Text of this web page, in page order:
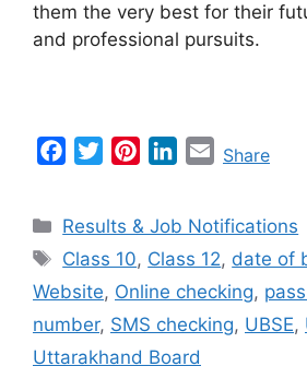
them the very best for their
and professional pursuits.
e
b
o
o
k
t
t
e
t
e
r
e
s
k
e
d
I
n
E
i
l
Share
Categories
Results & Job Notifications
Tags
Class 10, Class 12, date of
Website, Online checking,
number, SMS checking, UBSE,
Uttarakhand Board